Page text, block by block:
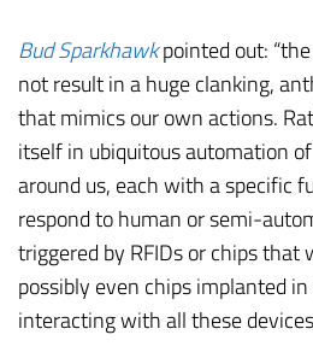
Bud Sparkhawkpointed out:
not result in a huge clanking,
that mimics our own actions.
itself in ubiquitous automation
around us, each with a specific
respond to human or semi-
triggered by RFIDs or chips that
possibly even chips implanted
interacting with all these